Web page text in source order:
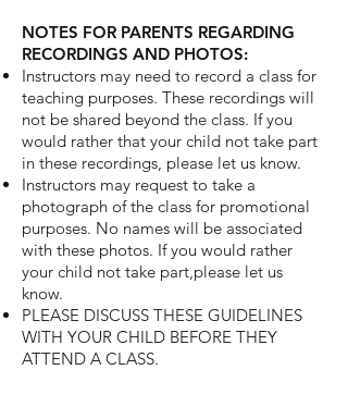
NOTES FOR PARENTS REGARDING
RECORDINGS AND PHOTOS:
Instructors may need to record a class for
teaching purposes. These recordings will
not be shared beyond the class. If you
would rather that your child not take part
in these recordings, please let us know.
Instructors may request to take a
photograph of the class for promotional
purposes. No names will be associated
with these photos. If you would rather
your child not take part,please let us
know.
PLEASE DISCUSS THESE GUIDELINES
WITH YOUR CHILD BEFORE THEY
ATTEND A CLASS.